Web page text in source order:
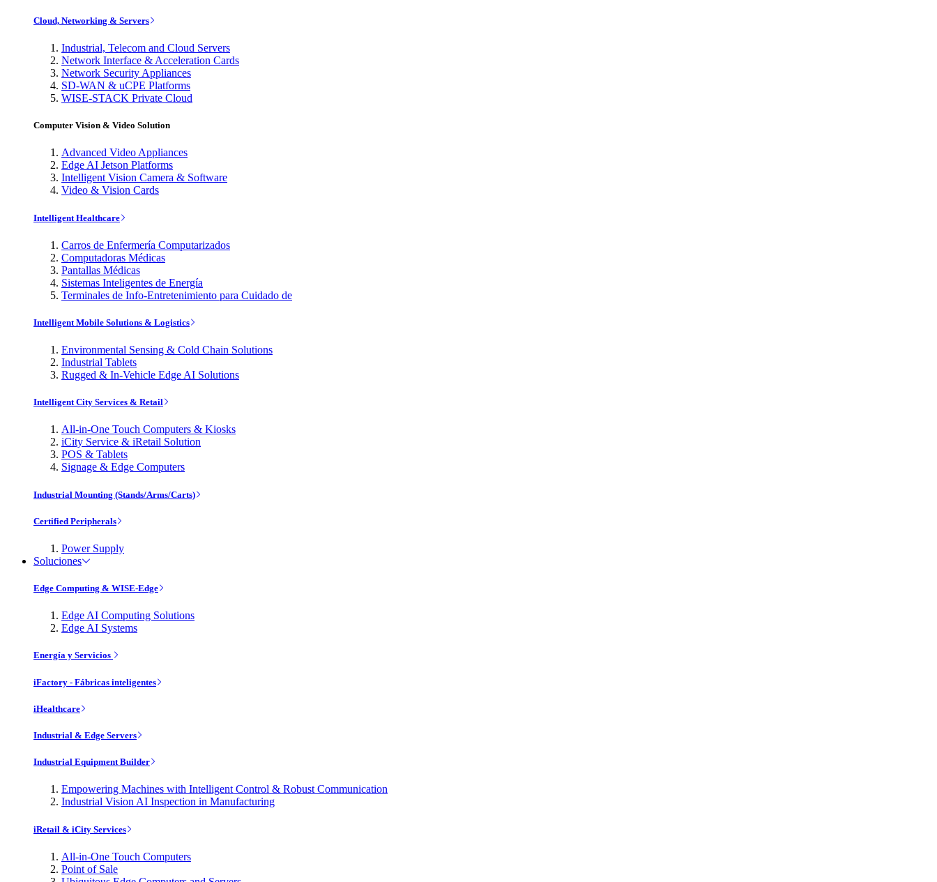
Cloud, Networking & Servers
Industrial, Telecom and Cloud Servers
Network Interface & Acceleration Cards
Network Security Appliances
SD-WAN & uCPE Platforms
WISE-STACK Private Cloud
Computer Vision & Video Solution
Advanced Video Appliances
Edge AI Jetson Platforms
Intelligent Vision Camera & Software
Video & Vision Cards
Intelligent Healthcare
Carros de Enfermería Computarizados
Computadoras Médicas
Pantallas Médicas
Sistemas Inteligentes de Energía
Terminales de Info-Entretenimiento para Cuidado de
Intelligent Mobile Solutions & Logistics
Environmental Sensing & Cold Chain Solutions
Industrial Tablets
Rugged & In-Vehicle Edge AI Solutions
Intelligent City Services & Retail
All-in-One Touch Computers & Kiosks
iCity Service & iRetail Solution
POS & Tablets
Signage & Edge Computers
Industrial Mounting (Stands/Arms/Carts)
Certified Peripherals
Power Supply
Soluciones
Edge Computing & WISE-Edge
Edge AI Computing Solutions
Edge AI Systems
Energía y Servicios
iFactory - Fábricas inteligentes
iHealthcare
Industrial & Edge Servers
Industrial Equipment Builder
Empowering Machines with Intelligent Control & Robust Communication
Industrial Vision AI Inspection in Manufacturing
iRetail & iCity Services
All-in-One Touch Computers
Point of Sale